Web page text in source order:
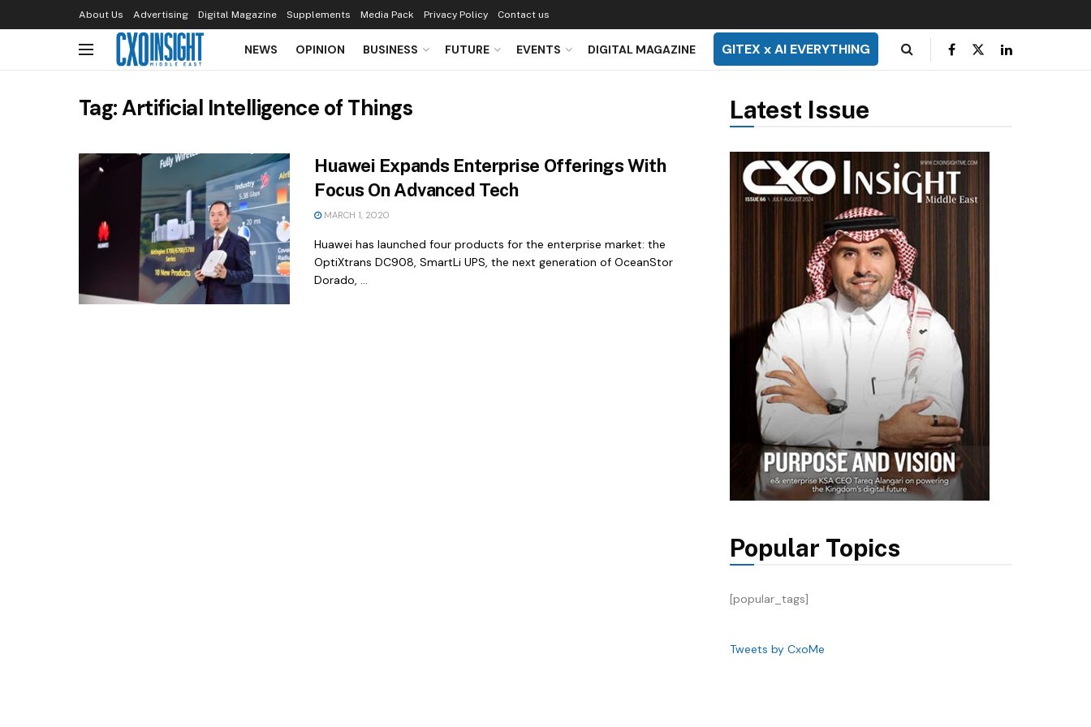
About Us Advertising Digital Magazine Supplements Media Pack Privacy Policy Contact us
NEWS OPINION BUSINESS FUTURE EVENTS DIGITAL MAGAZINE GITEX x AI EVERYTHING
Tag:Artificial Intelligence of Things
Huawei Expands Enterprise Offerings With
Focus On Advanced Tech
MARCH 1, 2020
Huawei has launched four products for the enterprise market: the
OptiXtrans DC908, SmartLi UPS, the next generation of OceanStor
Dorado, ...
Latest Issue
Popular Topics
[popular_tags]
Tweets by CxoMe